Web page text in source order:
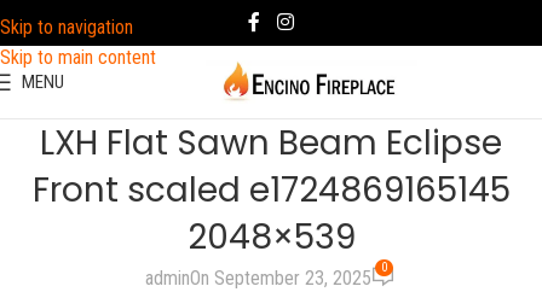
Skip to navigation
Skip to main content
MENU
LXH Flat Sawn Beam Eclipse
Front scaled e1724869165145
2048×539
adminOn September 23, 2025 0